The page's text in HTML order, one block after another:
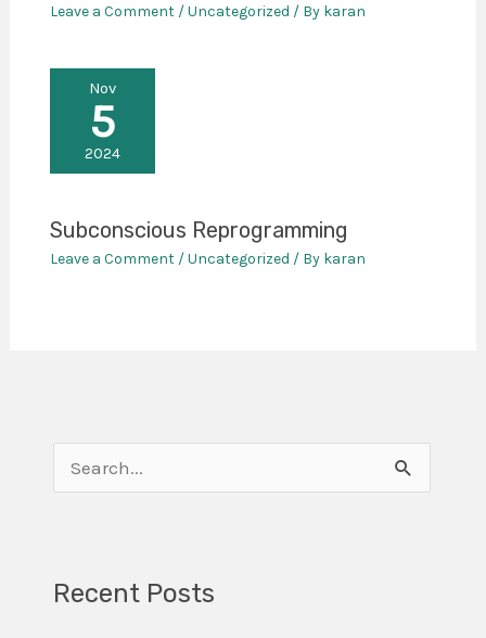
Leave a Comment /Uncategorized / By karan
Nov
5
2024
Subconscious Reprogramming
Leave a Comment /Uncategorized / By karan
rRecent Posts